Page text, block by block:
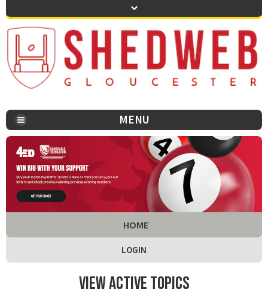
MENU
HOME
LOGIN
View active topics